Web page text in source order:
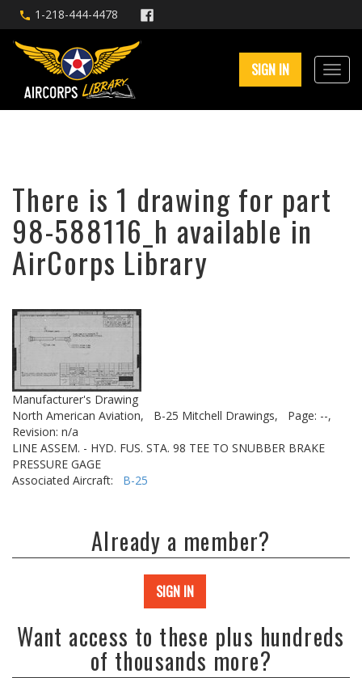
1-218-444-4478
SIGN IN
There is 1 drawing for part
98-588116_h available in
AirCorps Library
Manufacturer's Drawing
North American Aviation,
B-25 Mitchell Drawings,
Page: --,
Revision: n/a
LINE ASSEM. - HYD. FUS. STA. 98 TEE TO SNUBBER BRAKE
PRESSURE GAGE
Associated Aircraft: B-25
Already a member?
SIGN IN
Want access to these plus hundreds
of thousands more?